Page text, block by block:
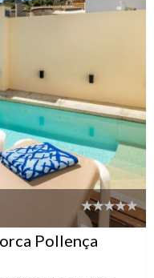
Pollença